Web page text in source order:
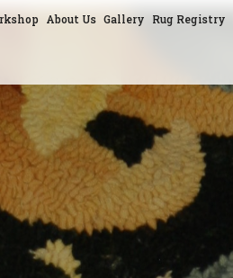
About Us Gallery Rug Registry